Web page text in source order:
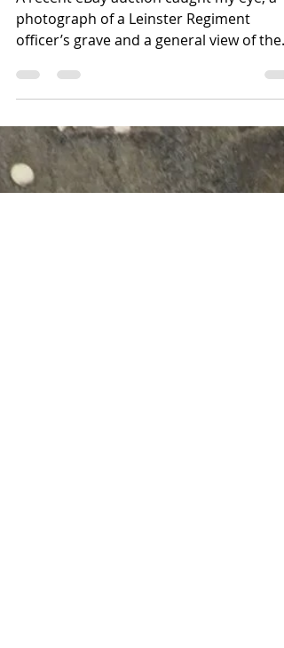
A Leinster Officer's grave
- Reginald Barnewell
A recent eBay auction caught my eye, a
photograph of a Leinster Regiment
officer’s grave and a general view of the
cemetery, somewhere in...